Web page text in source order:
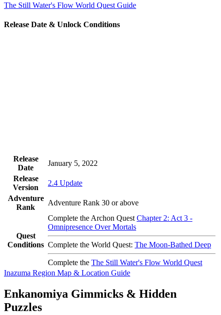
The Still Water's Flow World Quest Guide
Release Date & Unlock Conditions
Release
Date
January 5, 2022
Release
Version
2.4 Update
Adventure
Rank
Adventure Rank 30 or above
Quest
Conditions
Complete the Archon Quest Chapter 2: Act 3 -
Omnipresence Over Mortals
Complete the World Quest: The Moon-Bathed Deep
Complete the The Still Water's Flow World Quest
Inazuma Region Map & Location Guide
Enkanomiya Gimmicks & Hidden
Puzzles